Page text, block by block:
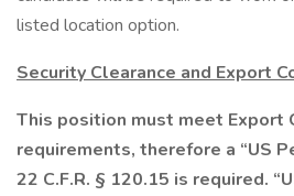
listed location option.
Security Clearance and Export
This position must meet Export
requirements, therefore a “US
22 C.F.R. § 120.15 is required.